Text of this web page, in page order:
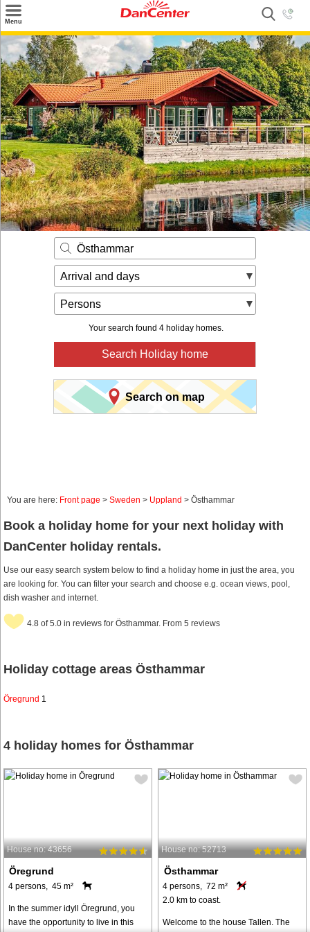
Menu
Search
Destinations
Offers
Inspiration
Nice to know
Contact
Östhammar
Arrival and days
Persons
Your search found 4 holiday homes.
Search Holiday home
Search on map
You are here: Front page > Sweden > Uppland > Östhammar
Book a holiday home for your next holiday with
DanCenter holiday rentals.
Use our easy search system below to find a holiday home in just the area, you
are looking for. You can filter your search and choose e.g. ocean views, pool,
dish washer and internet.
4.8 of 5.0 in reviews for Östhammar. From 5 reviews
Holiday cottage areas Östhammar
Öregrund 1
4 holiday homes for Östhammar
House no: 43656
Öregrund
4 persons, 45 m²
In the summer idyll Öregrund, you
have the opportunity to live in this
House no: 52713
Östhammar
4 persons, 72 m²
2.0 km to coast.
Welcome to the house Tallen. The